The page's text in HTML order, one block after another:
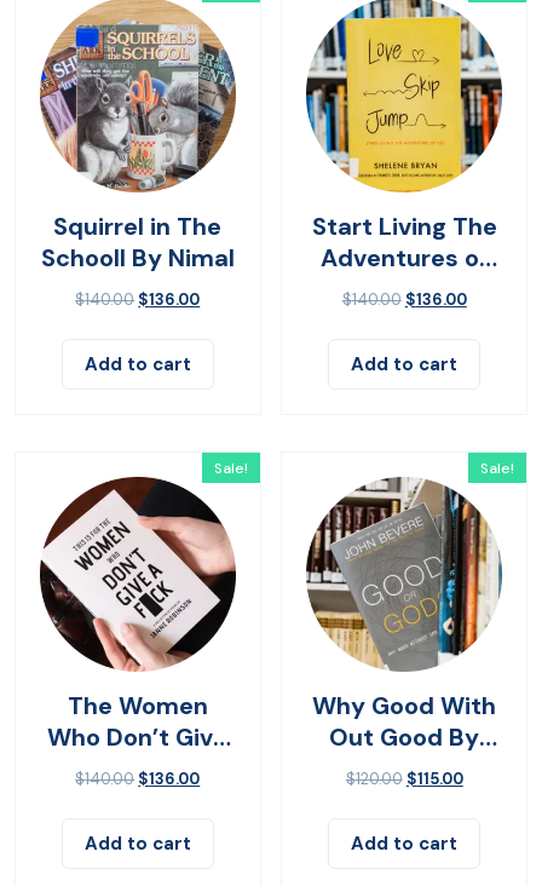
Squirrel in The
Schooll By Nimal
$140.00 $136.00
Add to cart
Start Living The
Adventures of
Yes
$140.00 $136.00
Add to cart
Sale!
The Women
Who Don’t Give
Up
$140.00 $136.00
Add to cart
Sale!
Why Good With
Out Good By
John Bevere
$120.00 $115.00
Add to cart